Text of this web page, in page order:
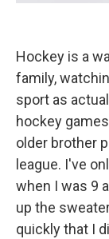
Hockey is a
family,
sport as
hockey
older brother
league. I've
when I was 9
up the
quickly that I